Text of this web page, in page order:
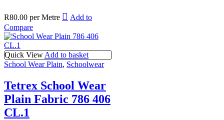
R80.00 per Metre
Add to
Compare
Quick View Add to basket
School Wear Plain, Schoolwear
Tetrex School Wear
Plain Fabric 786 406
CL.1